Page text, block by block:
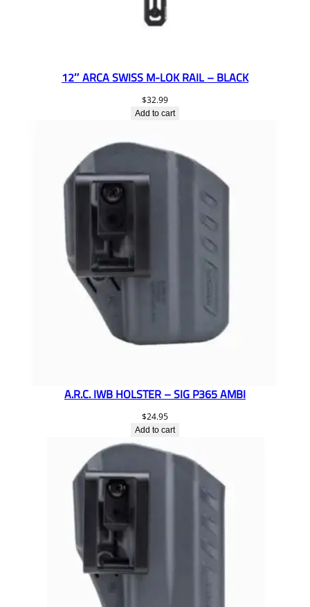
12″ ARCA SWISS M-LOK RAIL – BLACK
$32.99
Add to cart
A.R.C. IWB HOLSTER – SIG P365 AMBI
$24.95
Add to cart